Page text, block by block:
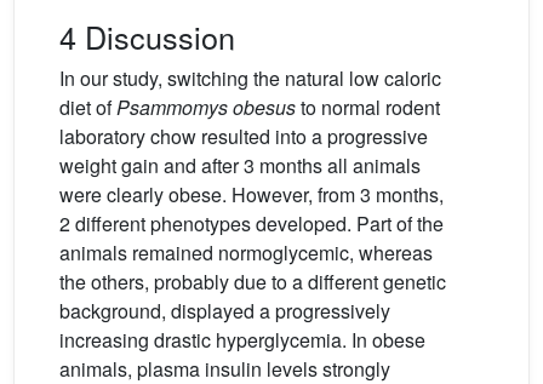
4 Discussion
In our study, switching the natural low caloric
diet ofPsammomys obesusto normal rodent
laboratory chow resulted into a progressive
weight gain and after 3 months all animals
were clearly obese. However, from 3 months,
2 different phenotypes developed. Part of the
animals remained normoglycemic, whereas
the others, probably due to a different genetic
background, displayed a progressively
increasing drastic hyperglycemia. In obese
animals, plasma insulin levels strongly